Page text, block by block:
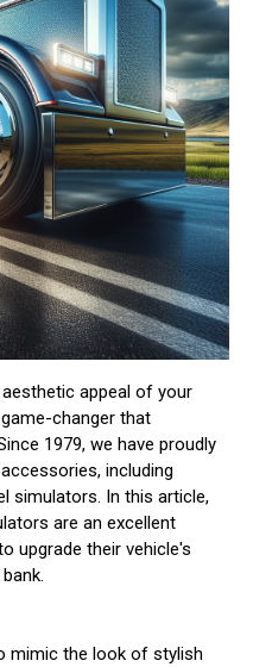
appeal of your
changer that
1979, we have proudly
including
simulators. In this article,
are an excellent
upgrade their vehicle's
mimic the look of stylish